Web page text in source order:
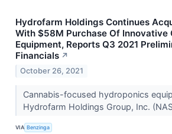
Hydrofarm Holdings Continues
With $58M Purchase Of Innovative
Equipment, Reports Q3 2021
Financials ↗
October 26, 2021
Cannabis-focused hydroponics
Hydrofarm Holdings Group, Inc.
VIA Benzinga